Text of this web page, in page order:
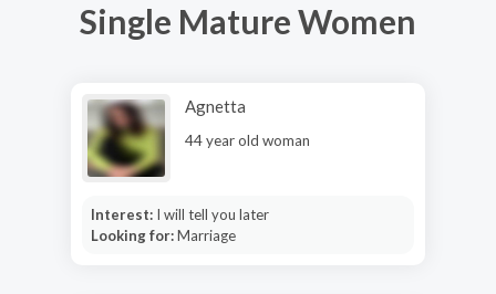
Single Mature Women
Agnetta
44 year old woman
Interest: I will tell you later
Looking for:Marriage